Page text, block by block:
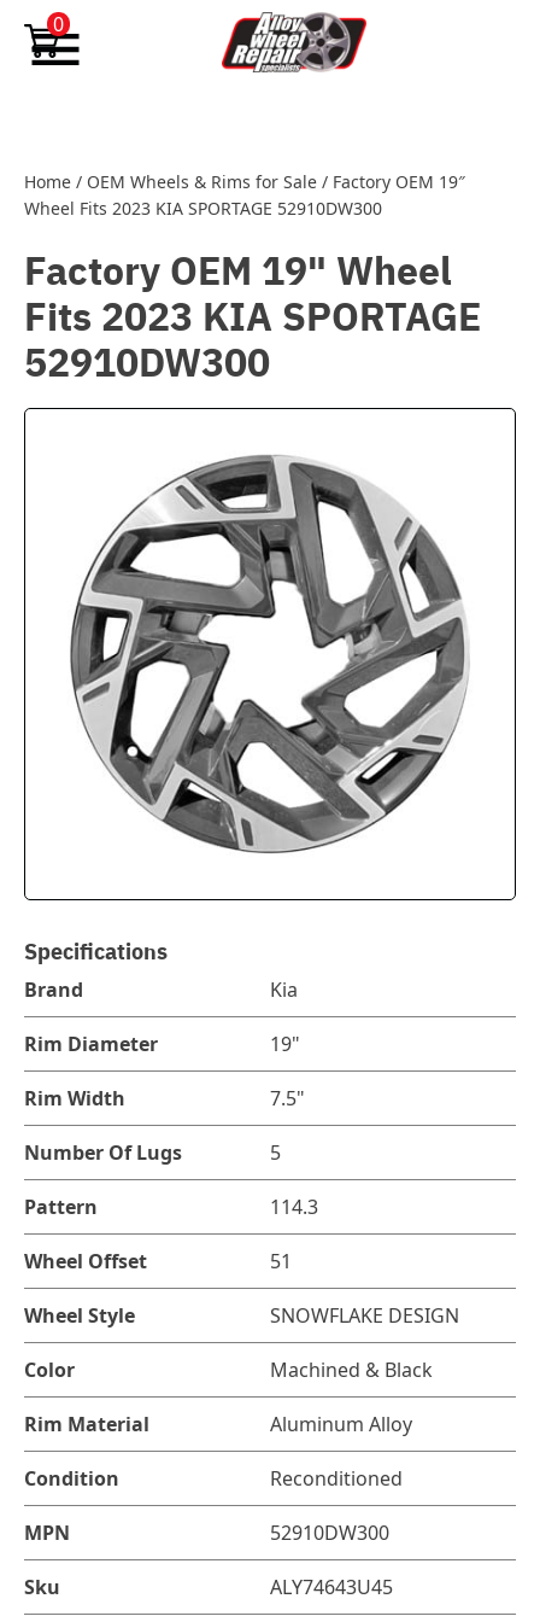
Skip to content
0
Home / OEM Wheels & Rims for Sale / Factory OEM 19″
Wheel Fits 2023 KIA SPORTAGE 52910DW300
Factory OEM 19" Wheel
Fits 2023 KIA SPORTAGE
52910DW300
Specifications
Brand Kia
Rim Diameter 19"
Rim Width 7.5"
Number Of Lugs 5
Pattern 114.3
Wheel Offset 51
Wheel Style SNOWFLAKE DESIGN
Color Machined & Black
Rim Material Aluminum Alloy
Condition Reconditioned
MPN 52910DW300
Sku ALY74643U45